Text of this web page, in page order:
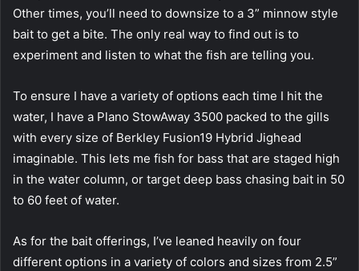
Other times, you’ll need to downsize to a 3” minnow style
bait to get a bite. The only real way to find out is to
experiment and listen to what the fish are telling you.
To ensure I have a variety of options each time I hit the
water, I have a Plano StowAway 3500 packed to the gills
with every size of Berkley Fusion19 Hybrid Jighead
imaginable. This lets me fish for bass that are staged high
in the water column, or target deep bass chasing bait in 50
to 60 feet of water.
As for the bait offerings, I’ve leaned heavily on four
different options in a variety of colors and sizes from 2.5”